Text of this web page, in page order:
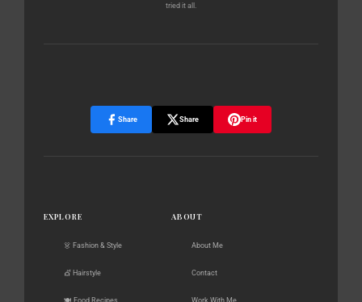
tried it all.
Share Share Pin it
EXPLORE
👗 Fashion & Style
💇 Hairstyle
🍽️ Food Recipes
ABOUT
About Me
Contact
Work With Me